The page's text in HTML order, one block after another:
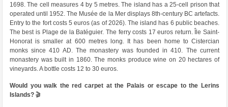
1698. The cell measures 4 by 5 metres. The island has a 25-cell prison that
operated until 1952. The Musée de la Mer displays 8th-century BC artefacts.
Entry to the fort costs 5 euros (as of 2026). The island has 6 public beaches.
The best is Plage de la Batéguier. The ferry costs 17 euros return. Île Saint-
Honorat is smaller at 600 metres long. It has been home to Cistercian
monks since 410 AD. The monastery was founded in 410. The current
monastery was built in 1860. The monks produce wine on 20 hectares of
vineyards. A bottle costs 12 to 30 euros.
Would you walk the red carpet at the Palais or escape to the Lerins
Islands?🎬